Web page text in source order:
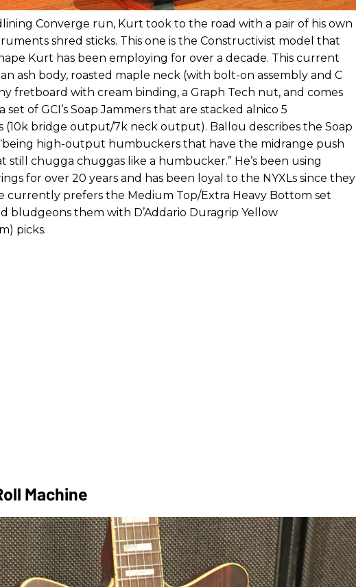
Converge run, Kurt took to the road with a pair of his own
shred sticks. This one is the Constructivist model that
Kurt has been employing for over a decade. This current
ash body, roasted maple neck (with bolt-on assembly and C
fretboard with cream binding, a Graph Tech nut, and comes
set of GCI’s Soap Jammers that are stacked alnico 5
(10k bridge output/7k neck output). Ballou describes the Soap
high-output humbuckers that have the midrange push
still chugga chuggas like a humbucker.” He’s been using
for over 20 years and has been loyal to the NYXLs since they
currently prefers the Medium Top/Extra Heavy Bottom set
bludgeons them with D’Addario Duragrip Yellow
picks.
Machine